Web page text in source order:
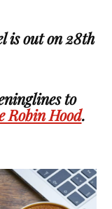
is out on 28th
to
Robin Hood.